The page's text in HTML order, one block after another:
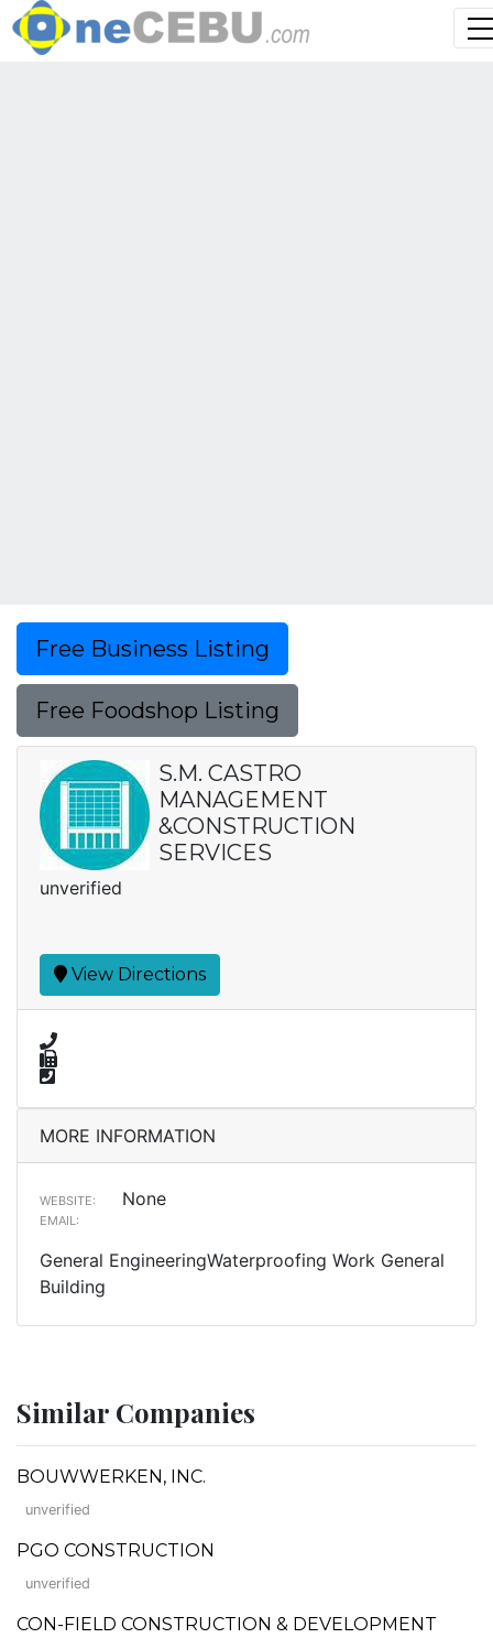
Free Business Listing
Free Foodshop Listing
S.M. CASTRO
MANAGEMENT
&CONSTRUCTION
SERVICES
unverified
View Directions
MORE INFORMATION
WEBSITE: None
EMAIL:
General EngineeringWaterproofing Work General
Building
Similar Companies
BOUWWERKEN, INC.
unverified
PGO CONSTRUCTION
unverified
CON-FIELD CONSTRUCTION & DEVELOPMENT